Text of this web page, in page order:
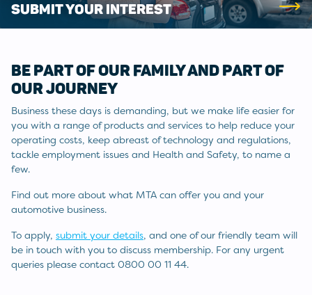
SUBMIT YOUR INTEREST
BE PART OF OUR FAMILY AND PART OF
OUR JOURNEY
Business these days is demanding, but we make life easier for
you with a range of products and services to help reduce your
operating costs, keep abreast of technology and regulations,
tackle employment issues and Health and Safety, to name a
few.
Find out more about what MTA can offer you and your
automotive business.
To apply, submit your details, and one of our friendly team will
be in touch with you to discuss membership. For any urgent
queries please contact 0800 00 11 44.